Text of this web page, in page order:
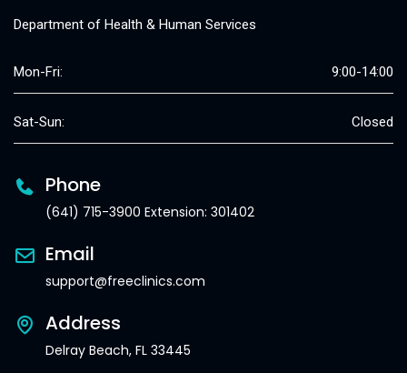
Department of Health & Human Services
Mon-Fri: 9:00-14:00
Sat-Sun: Closed
Phone
(641) 715-3900 Extension: 301402
Email
support@freeclinics.com
Address
Delray Beach, FL 33445